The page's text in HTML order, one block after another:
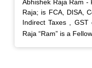
Abhishek Raja Ram -
Raja; is FCA, DISA,
Indirect Taxes ,
Raja “Ram” is a